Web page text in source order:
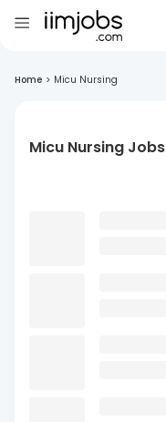
Home > Micu Nursing
Micu Nursing Jobs